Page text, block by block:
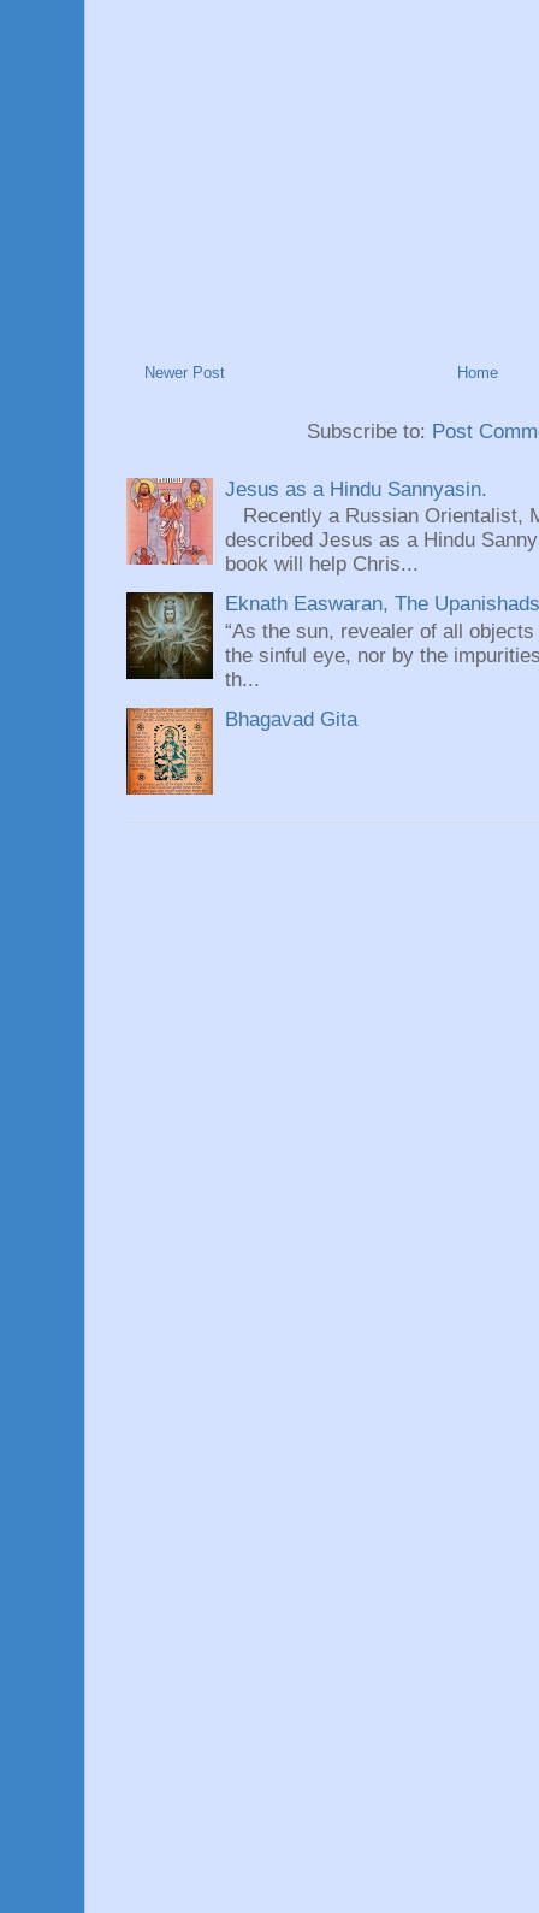
Newer Post Home
Subscribe to: Post
Jesus as a Hindu Sannyasin.
Recently a Russian Orientalist,
described Jesus as a Hindu
book will help Chris...
Eknath Easwaran, The
“As the sun, revealer of all
the sinful eye, nor by the
th...
Bhagavad Gita